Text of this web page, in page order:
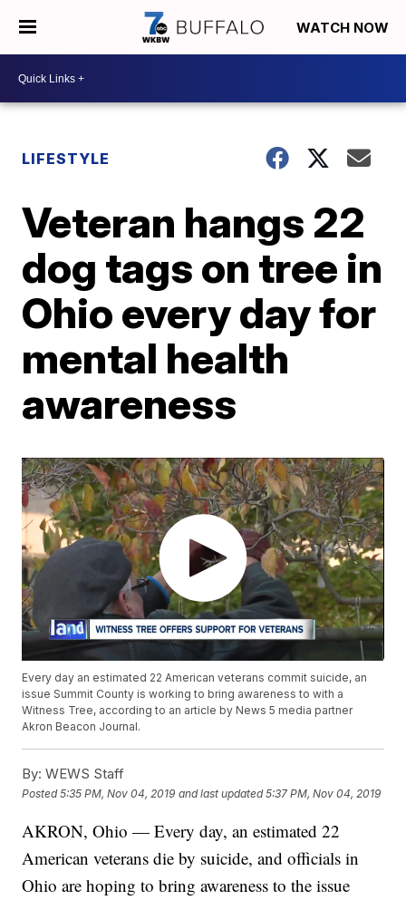
WATCH NOW
LIFESTYLE
Veteran hangs 22
dog tags on tree in
Ohio every day for
mental health
awareness
Every day an estimated 22 American veterans commit suicide, an
issue Summit County is working to bring awareness to with a
Witness Tree, according to an article by News 5 media partner
Akron Beacon Journal.
By: WEWS Staff
Posted5:35 PM, Nov 04, 2019 and last updated 5:37 PM, Nov 04, 2019
AKRON, Ohio — Every day, an estimated 22
American veterans die by suicide, and officials in
Ohio are hoping to bring awareness to the issue